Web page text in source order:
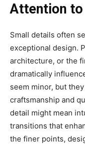
Attention to
Small details often
exceptional design.
architecture, or the
dramatically
seem minor, but
craftsmanship and
detail might mean
transitions that
the finer points,